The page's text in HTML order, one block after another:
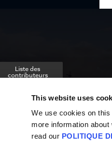
This website uses
We use cookies on
more information
read our POLITIQUE
Liste des
contributeurs